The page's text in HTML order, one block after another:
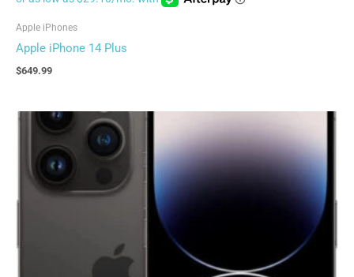
Apple iPhones
Apple iPhone 14 Plus
$649.99